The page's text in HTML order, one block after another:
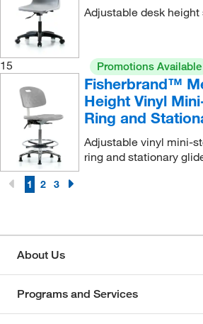
Adjustable desk height
15 Promotions Available
Fisherbrand™
Height Vinyl
Ring and
Adjustable vinyl mini-
ring and stationary
1 2 3
About Us
Programs and Services